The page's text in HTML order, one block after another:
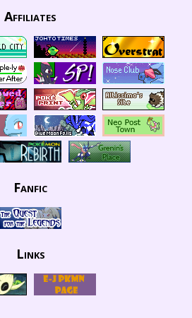
Affiliates
Fanfic
Links